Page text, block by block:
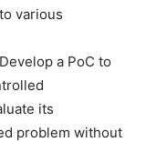
various
a PoC to
its
problem without